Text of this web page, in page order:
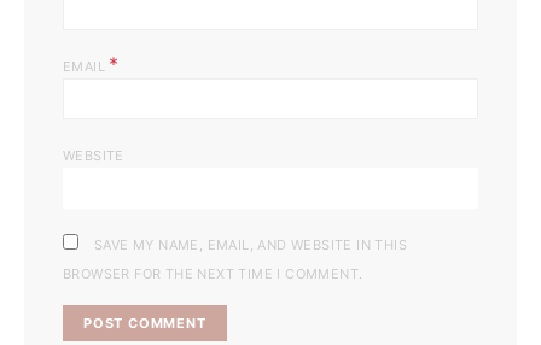
EMAIL *
WEBSITE
SAVE MY NAME, EMAIL, AND WEBSITE IN THIS
BROWSER FOR THE NEXT TIME I COMMENT.